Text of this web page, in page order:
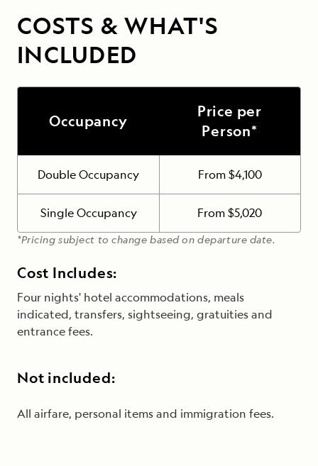
COSTS & WHAT'S
INCLUDED
Occupancy
Price per
Person*
Double Occupancy From $4,100
Single Occupancy From $5,020
*Pricing subject to change based on departure date.
Cost Includes:
Four nights' hotel accommodations, meals
indicated, transfers, sightseeing, gratuities and
entrance fees.
Not included:
All airfare, personal items and immigration fees.